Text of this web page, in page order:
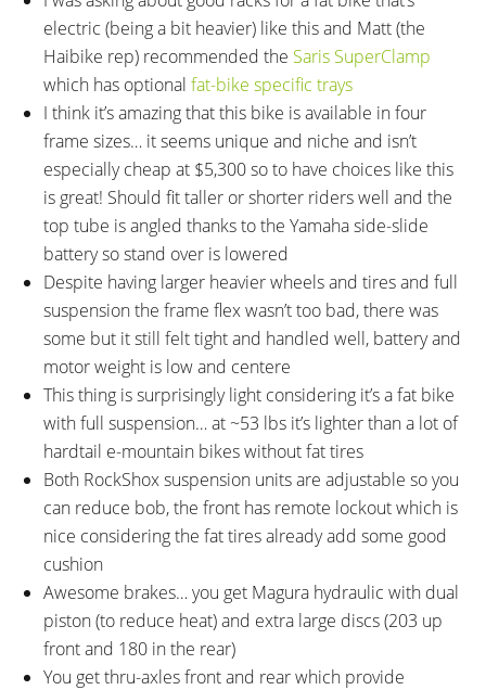
electric (being a bit heavier) like this and Matt (the
Haibike rep) recommended the Saris SuperClamp
which has optional fat-bike specific trays
I think it’s amazing that this bike is available in four
frame sizes… it seems unique and niche and isn’t
especially cheap at $5,300 so to have choices like this
is great! Should fit taller or shorter riders well and the
top tube is angled thanks to the Yamaha side-slide
battery so stand over is lowered
Despite having larger heavier wheels and tires and full
suspension the frame flex wasn’t too bad, there was
some but it still felt tight and handled well, battery and
motor weight is low and centere
This thing is surprisingly light considering it’s a fat bike
with full suspension… at ~53 lbs it’s lighter than a lot of
hardtail e-mountain bikes without fat tires
Both RockShox suspension units are adjustable so you
can reduce bob, the front has remote lockout which is
nice considering the fat tires already add some good
cushion
Awesome brakes… you get Magura hydraulic with dual
piston (to reduce heat) and extra large discs (203 up
front and 180 in the rear)
You get thru-axles front and rear which provide